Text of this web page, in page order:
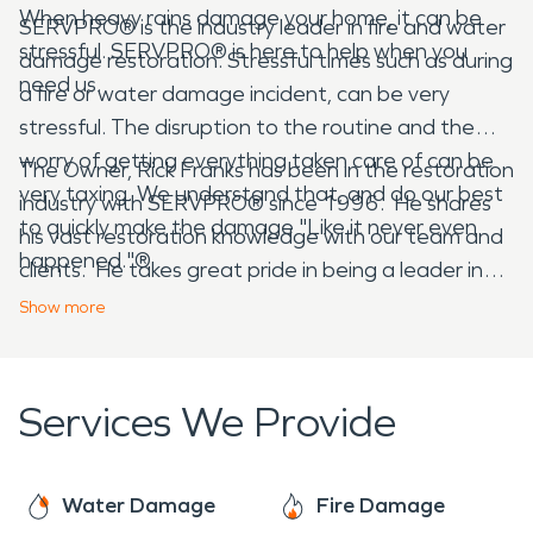
When heavy rains damage your home, it can be
stressful. SERVPRO® is here to help when you
need us.
SERVPRO® is the industry leader in fire and water
damage restoration. Stressful times such as during
a fire or water damage incident, can be very
stressful. The disruption to the routine and the
worry of getting everything taken care of can be
very taxing. We understand that, and do our best
to quickly make the damage "Like it never even
happened."®
restoration. From nationally recognized IICRC-
industry certification, to the SERVPRO developed
The Owner, Rick Franks has been in the restoration
industry with SERVPRO® since 1996. He shares
his vast restoration knowledge with our team and
clients. He takes great pride in being a leader in
the restoration industry!
Show more
Services We Provide
Water Damage Fire Damage